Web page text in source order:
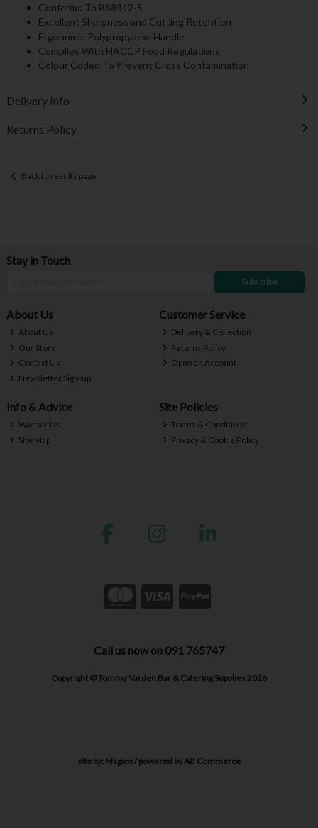
Conforms To BS8442-5
Excellent Sharpness and Cutting Retention
Ergonomic Polypropylene Handle
Complies With HACCP Food Regulations
Colour Coded To Prevent Cross Contamination
Delivery Info
Returns Policy
Back to results page
Stay in Touch
Subscribe
About Us
About Us
Our Story
Contact Us
Newsletter Sign-up
Customer Service
Delivery & Collection
Returns Policy
Open an Account
Info & Advice
Warranties
Site Map
Site Policies
Terms & Conditions
Privacy & Cookie Policy
Call us now on 091 765747
Copyright © Tommy Varden Bar & Catering Supplies 2026
site by: Magico/ powered byAB Commerce